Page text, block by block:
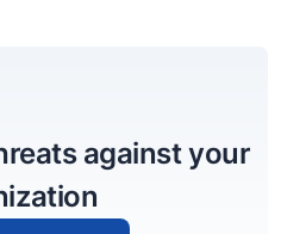
against your